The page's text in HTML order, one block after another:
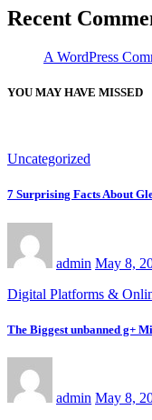
Recent
A WordPress
YOU MAY HAVE MISSED
Uncategorized
7 Surprising Facts About
admin May 8,
Digital Platforms &
The Biggest unbanned g+
admin May 8,